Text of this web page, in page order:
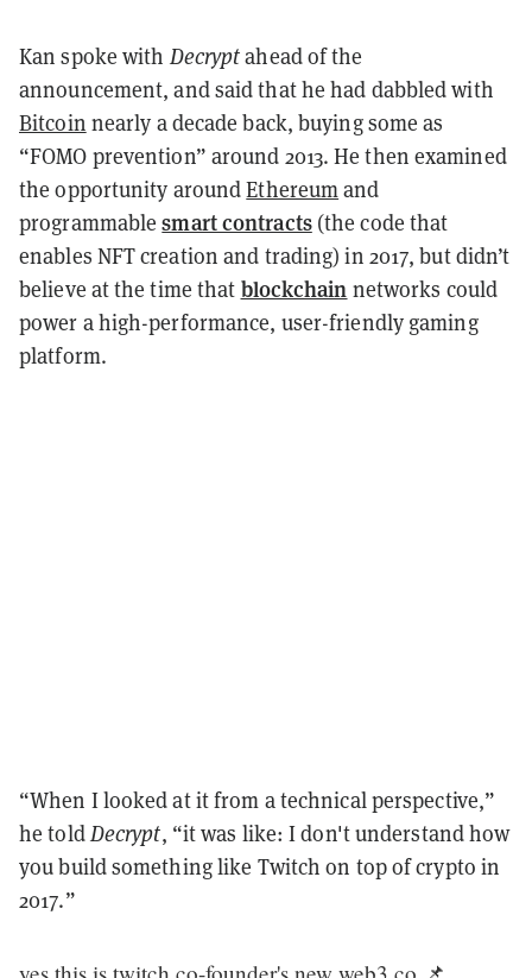
Kan spoke with Decryptahead of the
announcement, and said that he had dabbled with
Bitcoin nearly a decade back, buying some as
“FOMO prevention” around 2013. He then examined
the opportunity aroundEthereumand
programmablesmart contracts(the code that
enables NFT creation and trading) in 2017, but didn’t
believe at the time that blockchain networks could
power a high-performance, user-friendly gaming
platform.
“When I looked at it from a technical perspective,”
he toldDecrypt, “it was like: I don't understand how
you build something like Twitch on top of crypto in
2017.”